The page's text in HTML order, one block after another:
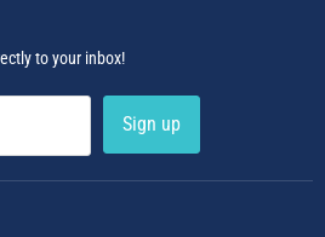
to your inbox!
Sign up